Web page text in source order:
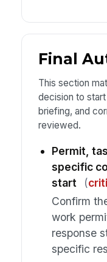
Final
This section
decision to
briefing, and
reviewed.
Permit,
specific
start
(
Confirm
work
response
specific